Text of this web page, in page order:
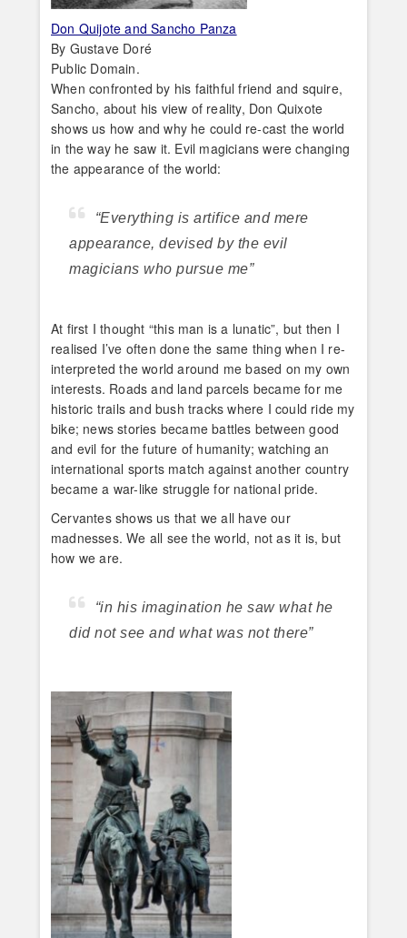
Don Quijote and Sancho Panza
By Gustave Doré
Public Domain.
When confronted by his faithful friend and squire,
Sancho, about his view of reality, Don Quixote
shows us how and why he could re-cast the world
in the way he saw it. Evil magicians were changing
the appearance of the world:
“Everything is artifice and mere
appearance, devised by the evil
magicians who pursue me”
At first I thought “this man is a lunatic”, but then I
realised I’ve often done the same thing when I re-
interpreted the world around me based on my own
interests. Roads and land parcels became for me
historic trails and bush tracks where I could ride my
bike; news stories became battles between good
and evil for the future of humanity; watching an
international sports match against another country
became a war-like struggle for national pride.
Cervantes shows us that we all have our
madnesses. We all see the world, not as it is, but
how we are.
“in his imagination he saw what he
did not see and what was not there”